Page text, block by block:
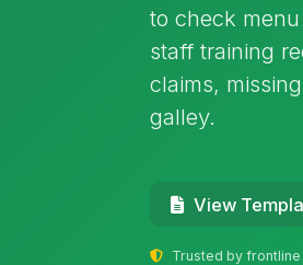
to check
staff training
claims,
galley.
View
Trusted by frontline